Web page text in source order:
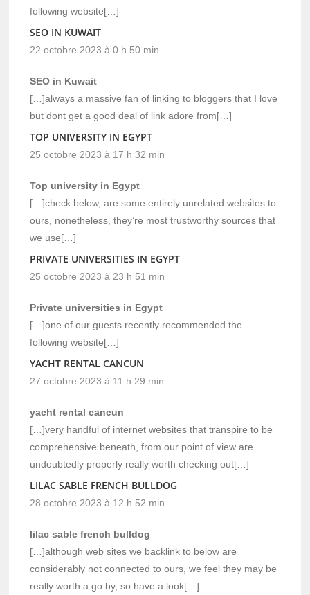
following website[…]
SEO IN KUWAIT
22 octobre 2023 à 0 h 50 min
SEO in Kuwait
[…]always a massive fan of linking to bloggers that I love
but dont get a good deal of link adore from[…]
TOP UNIVERSITY IN EGYPT
25 octobre 2023 à 17 h 32 min
Top university in Egypt
[…]check below, are some entirely unrelated websites to
ours, nonetheless, they’re most trustworthy sources that
we use[…]
PRIVATE UNIVERSITIES IN EGYPT
25 octobre 2023 à 23 h 51 min
Private universities in Egypt
[…]one of our guests recently recommended the
following website[…]
YACHT RENTAL CANCUN
27 octobre 2023 à 11 h 29 min
yacht rental cancun
[…]very handful of internet websites that transpire to be
comprehensive beneath, from our point of view are
undoubtedly properly really worth checking out[…]
LILAC SABLE FRENCH BULLDOG
28 octobre 2023 à 12 h 52 min
lilac sable french bulldog
[…]although web sites we backlink to below are
considerably not connected to ours, we feel they may be
really worth a go by, so have a look[…]